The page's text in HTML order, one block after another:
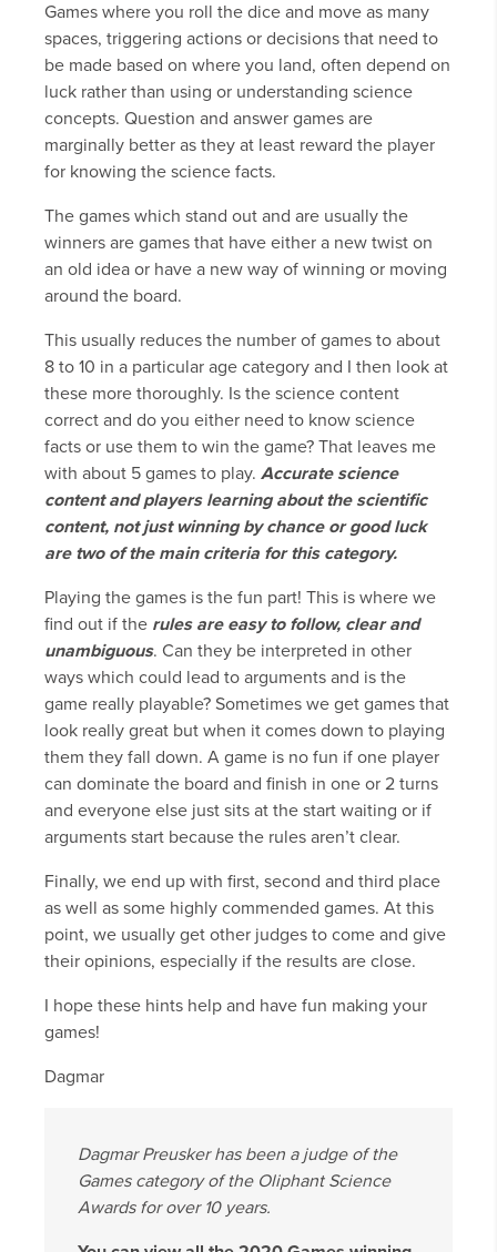
Games where you roll the dice and move as many
spaces, triggering actions or decisions that need to
be made based on where you land, often depend on
luck rather than using or understanding science
concepts. Question and answer games are
marginally better as they at least reward the player
for knowing the science facts.
The games which stand out and are usually the
winners are games that have either a new twist on
an old idea or have a new way of winning or moving
around the board.
This usually reduces the number of games to about
8 to 10 in a particular age category and I then look at
these more thoroughly. Is the science content
correct and do you either need to know science
facts or use them to win the game? That leaves me
with about 5 games to play. Accurate science
content and players learning about the scientific
content, not just winning by chance or good luck
are two of the main criteria for this category.
Playing the games is the fun part! This is where we
find out if the rules are easy to follow, clear and
unambiguous. Can they be interpreted in other
ways which could lead to arguments and is the
game really playable? Sometimes we get games that
look really great but when it comes down to playing
them they fall down. A game is no fun if one player
can dominate the board and finish in one or 2 turns
and everyone else just sits at the start waiting or if
arguments start because the rules aren’t clear.
Finally, we end up with first, second and third place
as well as some highly commended games. At this
point, we usually get other judges to come and give
their opinions, especially if the results are close.
I hope these hints help and have fun making your
games!
Dagmar
Dagmar Preusker has been a judge of the
Games category of the Oliphant Science
Awards for over 10 years.